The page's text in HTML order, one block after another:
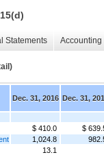
Statements
Dec. 31, 2016 Dec. 31,
$ 410.0
$
1,024.8
13.1